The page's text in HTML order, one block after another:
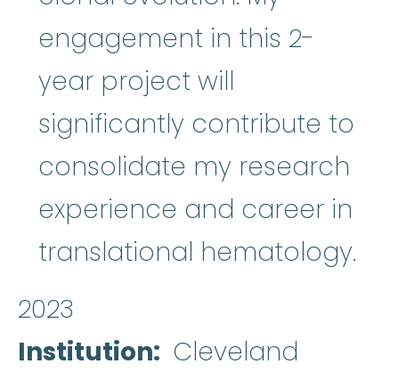
engagement in this 2-
year project will
significantly contribute to
consolidate my research
experience and career in
translational hematology.
2023
Institution
Cleveland